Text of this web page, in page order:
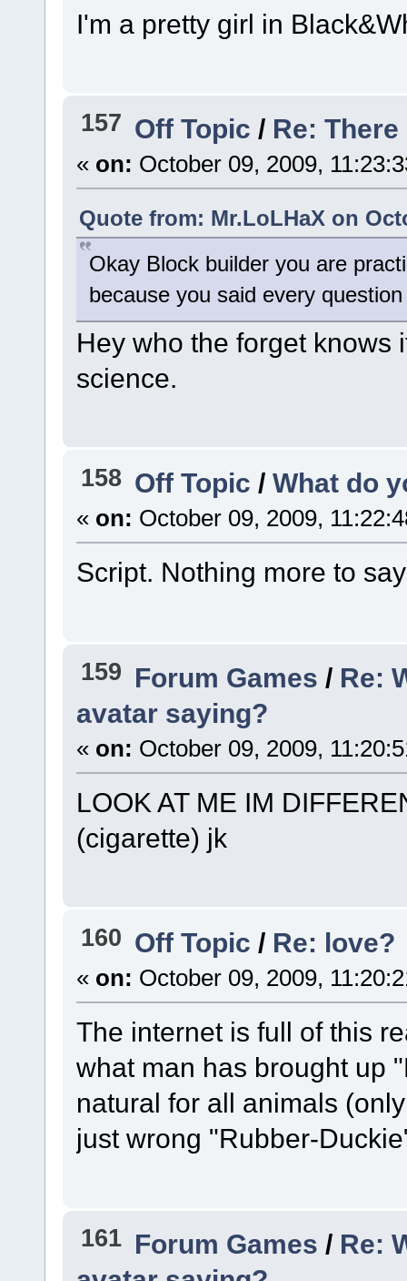
I'm a pretty girl in
157 Off Topic/ Re:
« on: October 09, 2009,
Quote from: Mr.LoLHaX on
Okay Block builder you are
because you said every
Hey who the forget knows
science.
158 Off Topic/What do
« on: October 09, 2009,
Script. Nothing more to
159 Forum Games / Re:
avatar saying?
« on: October 09, 2009,
LOOK AT ME IM
(cigarette) jk
160 Off Topic/ Re: love?
« on: October 09, 2009,
The internet is full of this
what man has brought up
natural for all animals
just wrong "Rubber-
161 Forum Games / Re: